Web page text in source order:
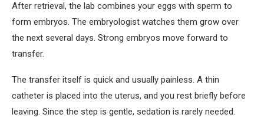
After retrieval, the lab combines your eggs with sperm to
form embryos. The embryologist watches them grow over
the next several days. Strong embryos move forward to
transfer.
The transfer itself is quick and usually painless. A thin
catheter is placed into the uterus, and you rest briefly before
leaving. Since the step is gentle, sedation is rarely needed.